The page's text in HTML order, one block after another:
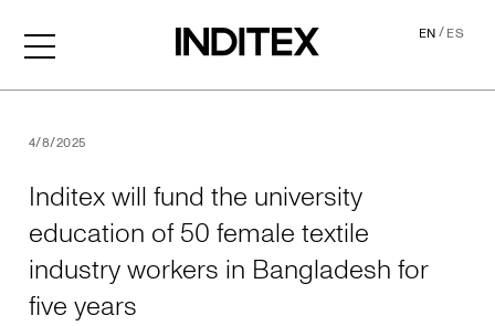
EN/ES
4/8/2025
Inditex will fund the university
education of 50 female textile
industry workers in Bangladesh for
five years